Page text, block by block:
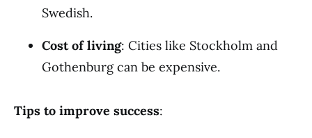
Swedish.
Cost of living: Cities like Stockholm and
Gothenburg can be expensive.
Tips to improve success: